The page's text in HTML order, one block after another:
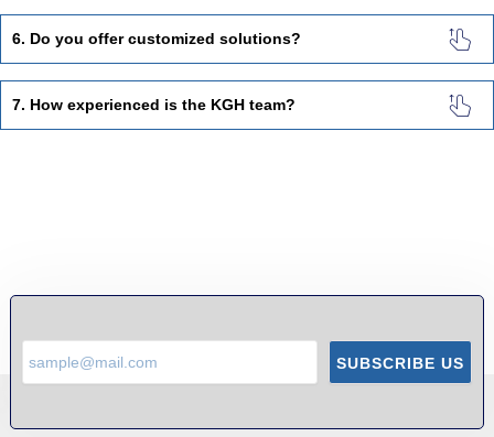
6. Do you offer customized solutions?
7. How experienced is the KGH team?
SUBSCRIBE US